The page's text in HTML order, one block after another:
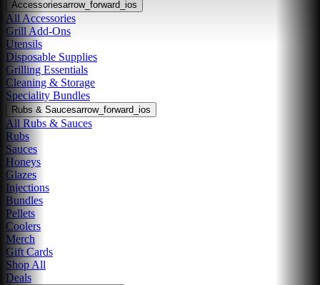
Accessoriesarrow_forward_ios
All Accessories
Grill Add-Ons
Utensils
Disposable Supplies
Grilling Essentials
Cleaning & Storage
Speciality Bundles
Rubs & Saucesarrow_forward_ios
All Rubs & Sauces
Rubs
Sauces
Honeys
Glazes
Injections
Bundles
Pellets
Coolers
Merch
Gift Cards
Shop All
Deals